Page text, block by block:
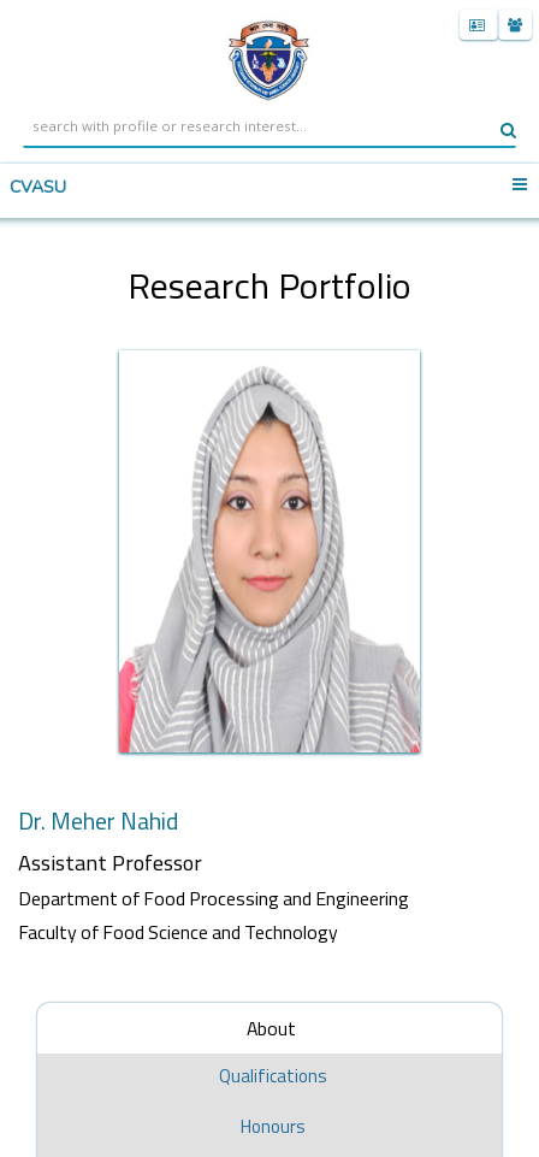
CVASU
Research Portfolio
Dr. Meher Nahid
Assistant Professor
Department of Food Processing and Engineering
Faculty of Food Science and Technology
About
Qualifications
Honours